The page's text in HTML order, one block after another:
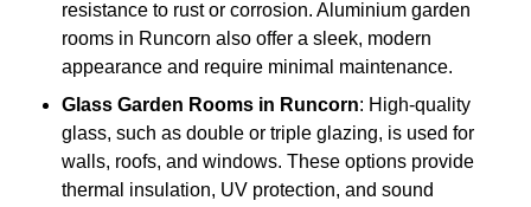
resistance to rust or corrosion. Aluminium garden
rooms in Runcorn also offer a sleek, modern
appearance and require minimal maintenance.
Glass Garden Rooms in Runcorn: High-quality
glass, such as double or triple glazing, is used for
walls, roofs, and windows. These options provide
thermal insulation, UV protection, and sound